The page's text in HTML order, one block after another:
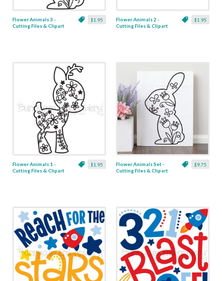
$1.95
Flower Animals 3 -
Cutting Files & Clipart
$1.95
Flower Animals 2 -
Cutting Files & Clipart
$1.95
Flower Animals 1 -
Cutting Files & Clipart
$9.75
Flower Animals Set -
Cutting Files & Clipart